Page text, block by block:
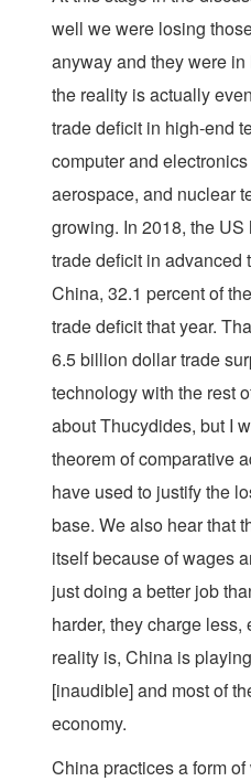
well we were losing
anyway and they were
the reality is actually
trade deficit in high-end
computer and
aerospace, and nuclear
growing. In 2018, the
trade deficit in advanced
China, 32.1 percent of
trade deficit that year.
6.5 billion dollar trade
technology with the rest
about Thucydides, but I
theorem of comparative
have used to justify the
base. We also hear that
itself because of wages
just doing a better job
harder, they charge less,
reality is, China is
[inaudible] and most of
economy.
China practices a form